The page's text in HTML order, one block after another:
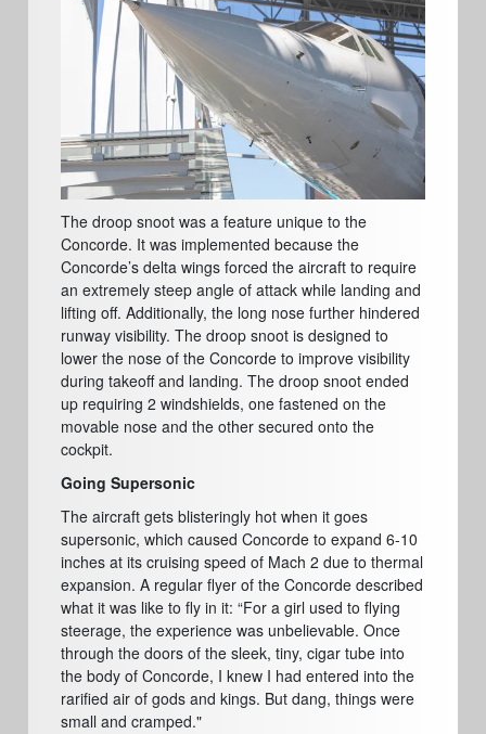
The droop snoot was a feature unique to the
Concorde. It was implemented because the
Concorde’s delta wings forced the aircraft to require
an extremely steep angle of attack while landing and
lifting off. Additionally, the long nose further hindered
runway visibility. The droop snoot is designed to
lower the nose of the Concorde to improve visibility
during takeoff and landing. The droop snoot ended
up requiring 2 windshields, one fastened on the
movable nose and the other secured onto the
cockpit.
Going Supersonic
The aircraft gets blisteringly hot when it goes
supersonic, which caused Concorde to expand 6-10
inches at its cruising speed of Mach 2 due to thermal
expansion. A regular flyer of the Concorde described
what it was like to fly in it: “For a girl used to flying
steerage, the experience was unbelievable. Once
through the doors of the sleek, tiny, cigar tube into
the body of Concorde, I knew I had entered into the
rarified air of gods and kings. But dang, things were
small and cramped."